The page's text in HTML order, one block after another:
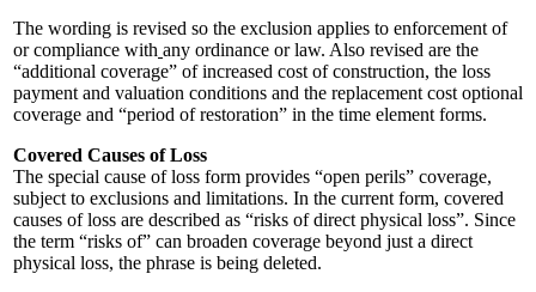
The wording is revised so the exclusion applies to enforcement of
or compliance with any ordinance or law. Also revised are the
“additional coverage” of increased cost of construction, the loss
payment and valuation conditions and the replacement cost optional
coverage and “period of restoration” in the time element forms.
Covered Causes of Loss
The special cause of loss form provides “open perils” coverage,
subject to exclusions and limitations. In the current form, covered
causes of loss are described as “risks of direct physical loss”. Since
the term “risks of” can broaden coverage beyond just a direct
physical loss, the phrase is being deleted.